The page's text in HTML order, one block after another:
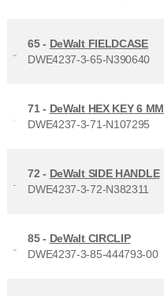
65 - DeWalt FIELDCASE
DWE4237-3-65-N390640
71 - DeWalt HEX KEY 6 MM
DWE4237-3-71-N107295
72 - DeWalt SIDE HANDLE
DWE4237-3-72-N382311
85 - DeWalt CIRCLIP
DWE4237-3-85-444793-00